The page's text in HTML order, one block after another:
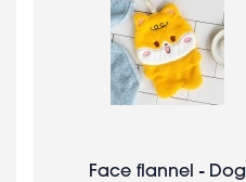
Face flannel - Dog